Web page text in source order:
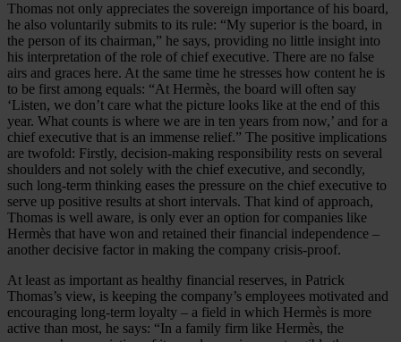
Thomas not only appreciates the sovereign importance of his board,
he also voluntarily submits to its rule: “My superior is the board, in
the person of its chairman,” he says, providing no little insight into
his interpretation of the role of chief executive. There are no false
airs and graces here. At the same time he stresses how content he is
to be first among equals: “At Hermès, the board will often say
‘Listen, we don’t care what the picture looks like at the end of this
year. What counts is where we are in ten years from now,’ and for a
chief executive that is an immense relief.” The positive implications
are twofold: Firstly, decision-making responsibility rests on several
shoulders and not solely with the chief executive, and secondly,
such long-term thinking eases the pressure on the chief executive to
serve up positive results at short intervals. That kind of approach,
Thomas is well aware, is only ever an option for companies like
Hermès that have won and retained their financial independence –
another decisive factor in making the company crisis-proof.
At least as important as healthy financial reserves, in Patrick
Thomas’s view, is keeping the company’s employees motivated and
encouraging long-term loyalty – a field in which Hermès is more
active than most, he says: “In a family firm like Hermès, the